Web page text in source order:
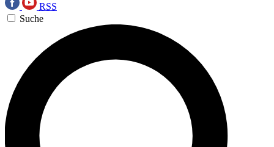
RSS
Suche